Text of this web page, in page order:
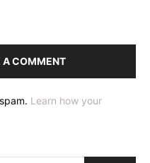
A COMMENT
Learn how your